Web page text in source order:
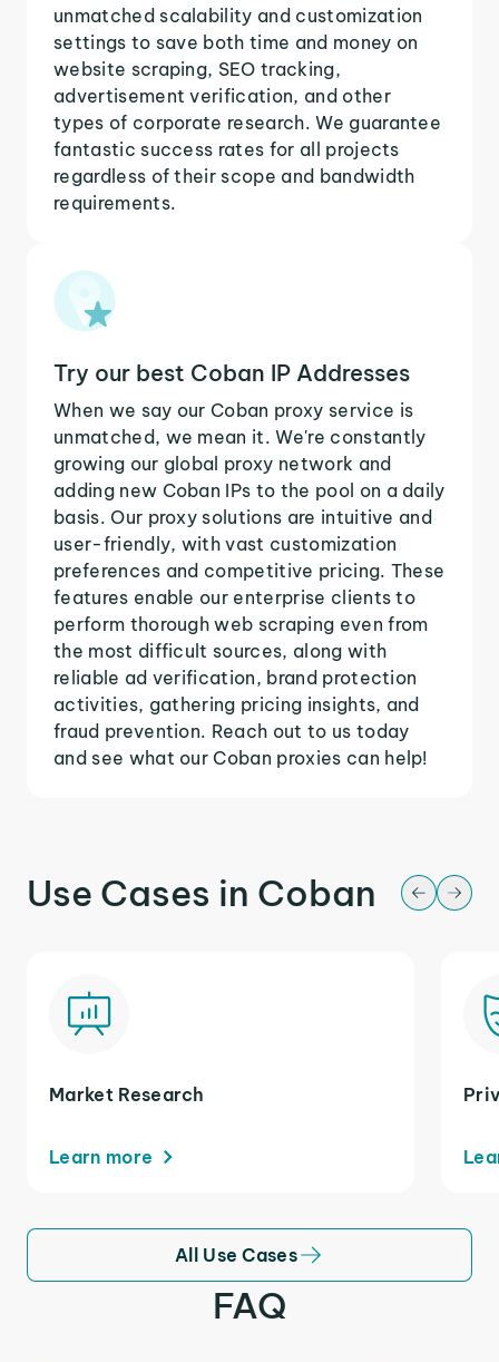
unmatched scalability and customization
settings to save both time and money on
website scraping, SEO tracking,
advertisement verification, and other
types of corporate research. We guarantee
fantastic success rates for all projects
regardless of their scope and bandwidth
requirements.
Try our best Coban IP Addresses
When we say our Coban proxy service is
unmatched, we mean it. We're constantly
growing our global proxy network and
adding new Coban IPs to the pool on a daily
basis. Our proxy solutions are intuitive and
user-friendly, with vast customization
preferences and competitive pricing. These
features enable our enterprise clients to
perform thorough web scraping even from
the most difficult sources, along with
reliable ad verification, brand protection
activities, gathering pricing insights, and
fraud prevention. Reach out to us today
and see what our Coban proxies can help!
Use Cases in Coban
Market Research
Learn more
All Use Cases
FAQ